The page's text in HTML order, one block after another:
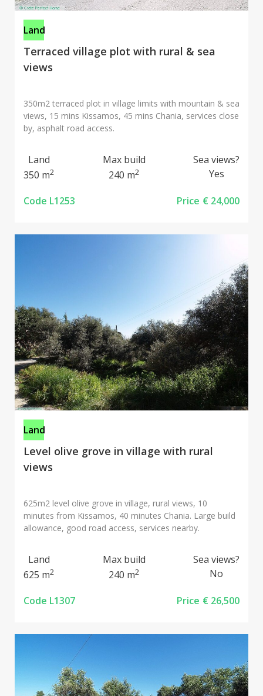
Land
Terraced village plot with rural & sea
views
350m2 terraced plot in village limits with mountain & sea
views, 15 mins Kissamos, 45 mins Chania, services close
by, asphalt road access.
Land
350 m2
Max build
240 m2
Sea views?
Yes
Code L1253 Price € 24,000
Land
Level olive grove in village with rural
views
625m2 level olive grove in village, rural views, 10
minutes from Kissamos, 40 minutes Chania. Large build
allowance, good road access, services nearby.
Land
625 m2
Max build
240 m2
Sea views?
No
Code L1307 Price € 26,500